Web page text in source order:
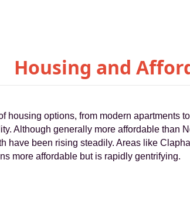
Housing and
housing options, from modern apartments
Although generally more affordable than
have been rising steadily. Areas like
more affordable but is rapidly gentrifying.